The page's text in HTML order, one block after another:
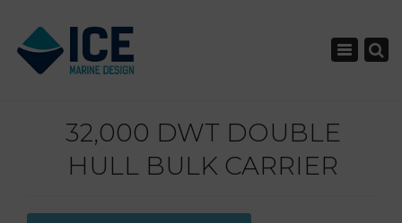
Toggle
32,000 DWT DOUBLE
HULL BULK CARRIER